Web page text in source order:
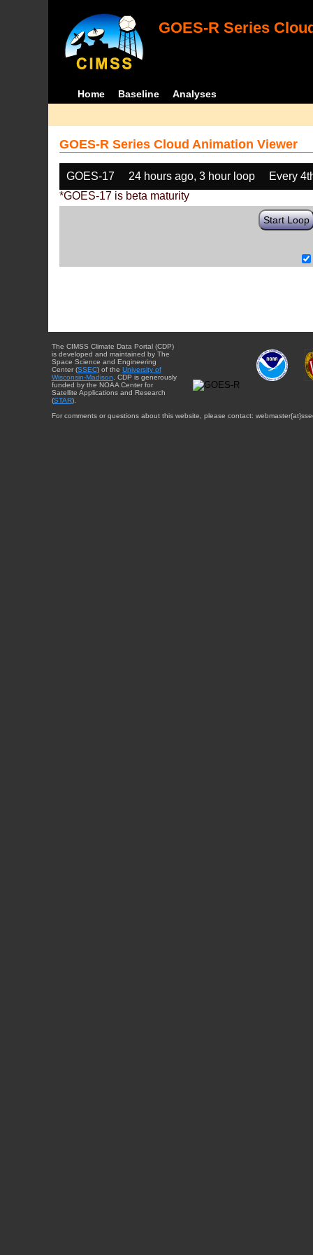
GOES-R Series
Home Baseline Analyses
GOES-R Series Cloud Animation Viewer
GOES-17 24 hours ago, 3 hour loop
Every
*GOES-17 is beta maturity
Start Loop
The CIMSS Climate Data Portal (CDP)
is developed and maintained by The
Space Science and Engineering
Center (SSEC) of the University of
Wisconsin-Madison . CDP is generously
funded by the NOAA Center for
Satellite Applications and Research
(STAR).
For comments or questions about this website, please contact: